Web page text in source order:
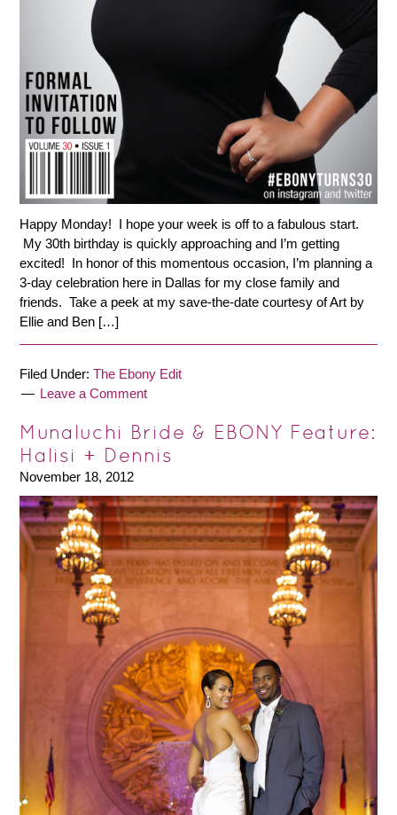
Happy Monday! I hope your week is off to a fabulous start.
My 30th birthday is quickly approaching and I’m getting
excited! In honor of this momentous occasion, I’m planning a
3-day celebration here in Dallas for my close family and
friends. Take a peek at my save-the-date courtesy of Art by
Ellie and Ben […]
Filed Under:The Ebony Edit
Leave a Comment
Munaluchi Bride & EBONY Feature:
Halisi + Dennis
November 18, 2012